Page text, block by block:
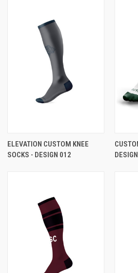
ELEVATION CUSTOM KNEE
SOCKS - DESIGN 012